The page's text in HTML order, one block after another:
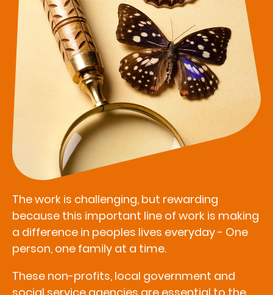
The work is challenging, but rewarding
because this important line of work is making
a difference in peoples lives everyday - One
person, one family at a time.
These non-profits, local government and